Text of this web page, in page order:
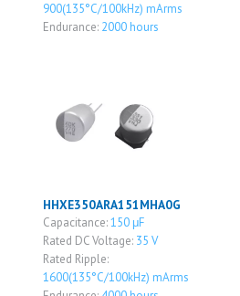
900(135°C/100kHz) mArms
Endurance: 2000 hours
HHXE350ARA151MHA0G
Capacitance:150 μF
Rated DC Voltage: 35 V
Rated Ripple:
1600(135°C/100kHz) mArms